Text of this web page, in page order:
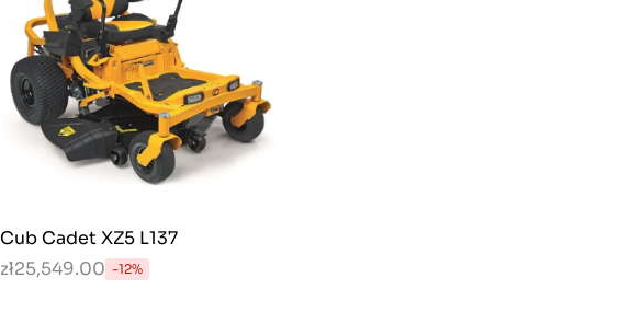
Cub Cadet XZ5 L137
zł25,549.00 -12%